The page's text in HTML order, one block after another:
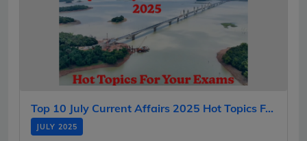
Top 10 July Current Affairs 2025 Hot Topics F...
JULY 2025